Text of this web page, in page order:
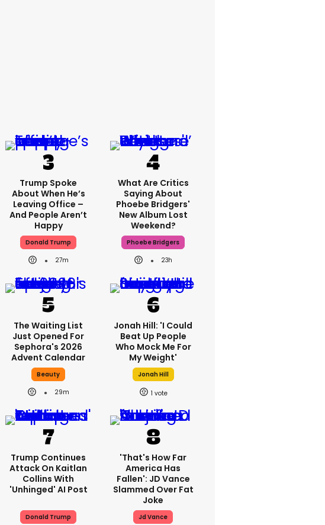
Trump Spoke
About When He’s
Leaving Office –
And People Aren’t
Happy
Donald Trump
27m
What Are Critics
Saying About
Phoebe Bridgers'
New Album Lost
Weekend?
Phoebe Bridgers
23h
The Waiting List
Just Opened For
Sephora's 2026
Advent Calendar
Beauty
29m
Jonah Hill: 'I Could
Beat Up People
Who Mock Me For
My Weight'
Jonah Hill
1
Trump Continues
Attack On Kaitlan
Collins With
'unhinged' AI Post
Donald Trump
'That's How Far
America Has
Fallen': JD Vance
Slammed Over Fat
Joke
Jd Vance